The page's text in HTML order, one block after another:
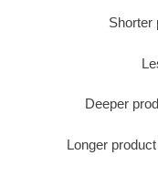
Shorter
Deeper
Longer